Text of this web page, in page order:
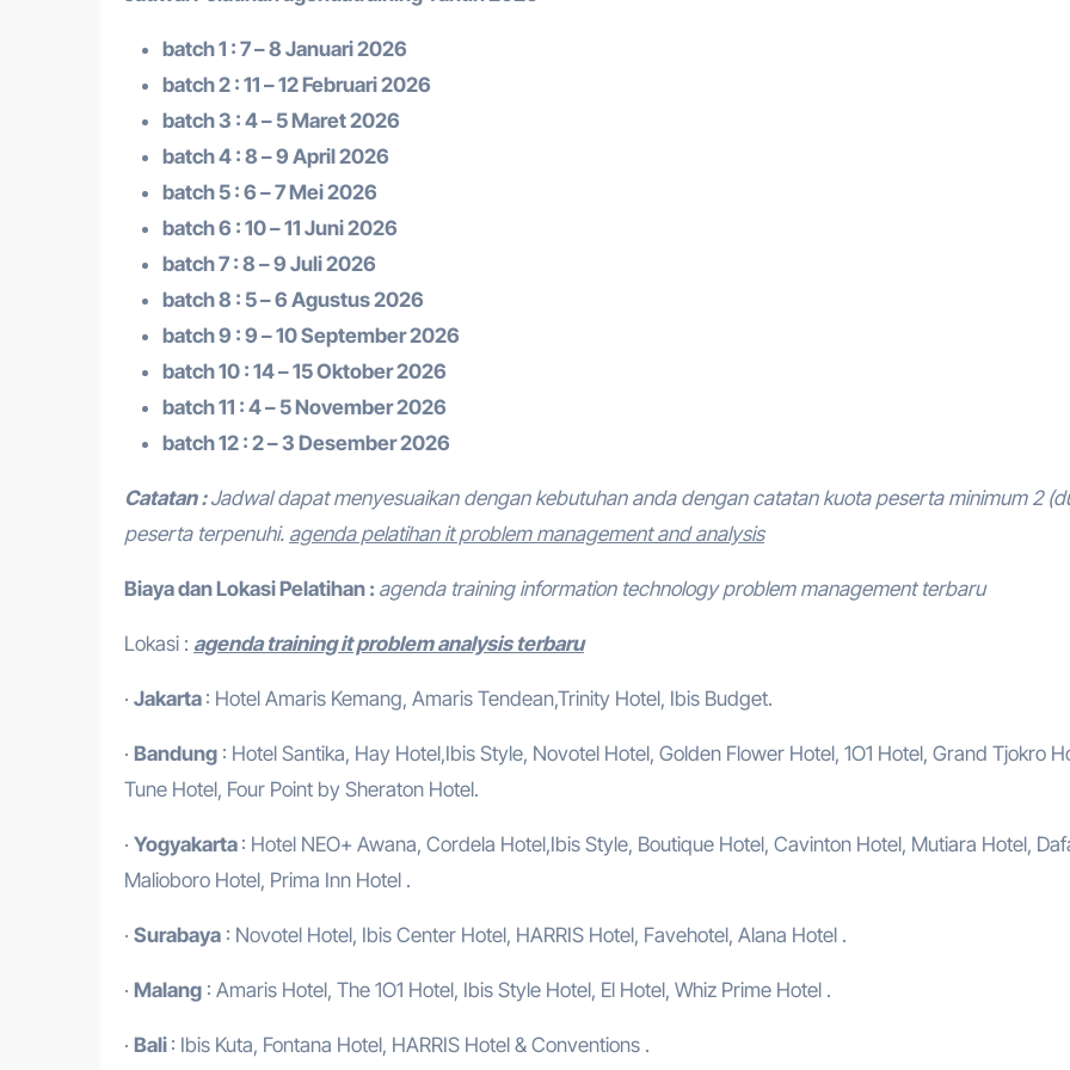
batch 1 : 7 – 8 Januari 2026
batch 2 : 11 – 12 Februari 2026
batch 3 : 4 – 5 Maret 2026
batch 4 : 8 – 9 April 2026
batch 5 : 6 – 7 Mei 2026
batch 6 : 10 – 11 Juni 2026
batch 7 : 8 – 9 Juli 2026
batch 8 : 5 – 6 Agustus 2026
batch 9 : 9 – 10 September 2026
batch 10 : 14 – 15 Oktober 2026
batch 11 : 4 – 5 November 2026
batch 12 : 2 – 3 Desember 2026
Catatan :Jadwal dapat menyesuaikan dengan kebutuhan anda dengan catatan kuota peserta minimum 2
peserta terpenuhi. agenda pelatihan it problem management and analysis
Biaya dan Lokasi Pelatihan : agenda training information technology problem management terbaru
Lokasi : agenda training it problem analysis terbaru
· Jakarta : Hotel Amaris Kemang, Amaris Tendean,Trinity Hotel, Ibis Budget.
· Bandung : Hotel Santika, Hay Hotel,Ibis Style, Novotel Hotel, Golden Flower Hotel, 1O1 Hotel, Grand Tjokro
Tune Hotel, Four Point by Sheraton Hotel.
· Yogyakarta : Hotel NEO+ Awana, Cordela Hotel,Ibis Style, Boutique Hotel, Cavinton Hotel, Mutiara Hotel,
Malioboro Hotel, Prima Inn Hotel .
· Surabaya : Novotel Hotel, Ibis Center Hotel, HARRIS Hotel, Favehotel, Alana Hotel .
· Malang : Amaris Hotel, The 1O1 Hotel, Ibis Style Hotel, El Hotel, Whiz Prime Hotel .
· Bali : Ibis Kuta, Fontana Hotel, HARRIS Hotel & Conventions .